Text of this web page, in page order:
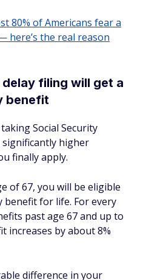
80% of Americans fear a
here’s the real reason
filing will get a
benefit
Social Security
higher
finally apply.
of 67, you will be eligible
for life. For every
past age 67 and up to
increases by about 8%
difference in your